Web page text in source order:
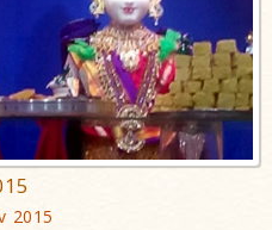
2015